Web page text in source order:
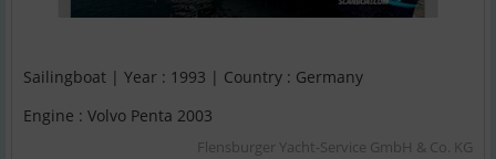
Sailingboat | Year : 1993 | Country : Germany
Engine : Volvo Penta 2003
Flensburger Yacht-Service GmbH & Co. KG